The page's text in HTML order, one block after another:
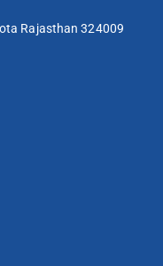
Rajasthan 324009